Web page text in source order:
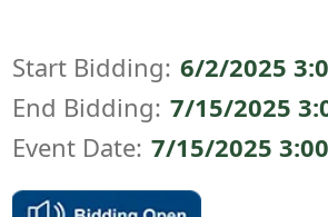
Start Bidding: 6/2/2025
End Bidding: 7/15/2025
Event Date: 7/15/2025